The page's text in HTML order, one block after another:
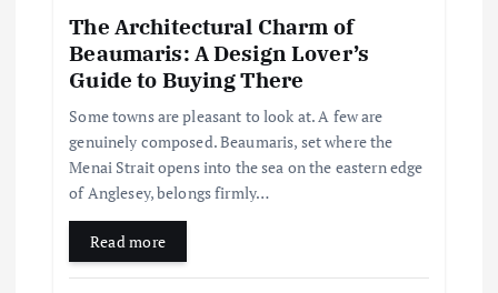
The Architectural Charm of
Beaumaris: A Design Lover’s
Guide to Buying There
Some towns are pleasant to look at. A few are
genuinely composed. Beaumaris, set where the
Menai Strait opens into the sea on the eastern edge
of Anglesey, belongs firmly…
Read more